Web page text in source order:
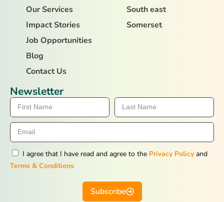
Our Services
Impact Stories
Job Opportunities
Blog
Contact Us
South east
Somerset
Newsletter
I agree that I have read and agree to the Privacy Policy and
Terms & Conditions
Subscribe